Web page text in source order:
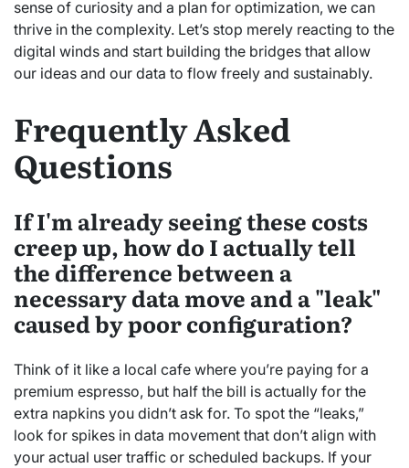
sense of curiosity and a plan for optimization, we can
thrive in the complexity. Let’s stop merely reacting to the
digital winds and start building the bridges that allow
our ideas and our data to flow freely and sustainably.
Frequently Asked
Questions
If I'm already seeing these costs
creep up, how do I actually tell
the difference between a
necessary data move and a "leak"
caused by poor configuration?
Think of it like a local cafe where you’re paying for a
premium espresso, but half the bill is actually for the
extra napkins you didn’t ask for. To spot the “leaks,”
look for spikes in data movement that don’t align with
your actual user traffic or scheduled backups. If your